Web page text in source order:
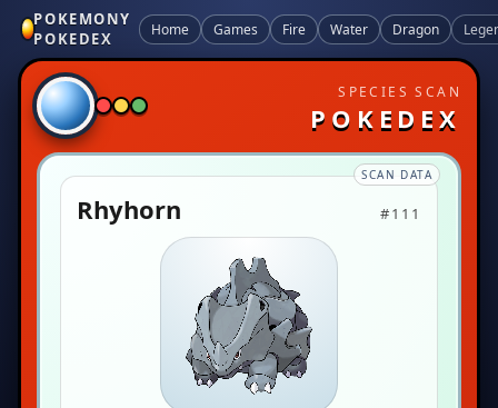
POKEMONY
POKEDEX
Home Games Fire Water Dragon
SPECIES SCAN
POKEDEX
SCAN DATA
Rhyhorn #111